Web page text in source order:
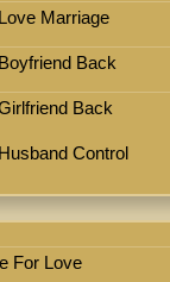
Marriage
Back
Back
Control
For Love